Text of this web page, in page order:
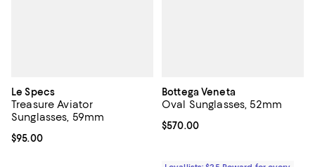
Le Specs
Treasure Aviator
Sunglasses, 59mm
Current price $95.00; ;
$95.00
Bottega Veneta
Oval Sunglasses, 52mm
Current price $570.00; ;
$570.00